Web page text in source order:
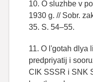
10. O sluzhbe v
1930 g. // Sobr.
35. S. 54–55.
11. O l'gotah dlya
predpriyatij i
CIK SSSR i SNK